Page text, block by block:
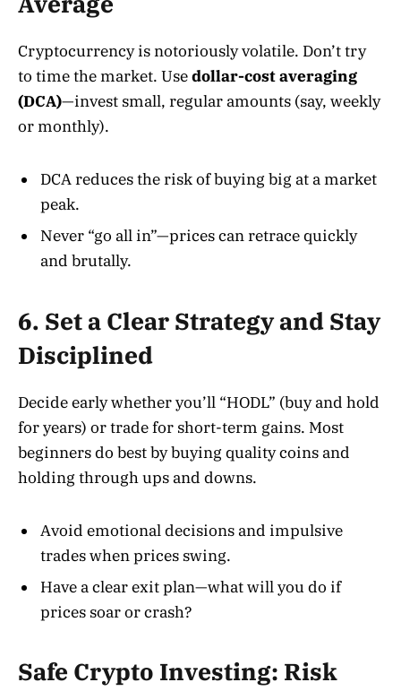
Cryptocurrency is notoriously volatile. Don’t try
to time the market. Usedollar-cost averaging
(DCA)—invest small, regular amounts (say, weekly
or monthly).
DCA reduces the risk of buying big at a market
peak.
Never “go all in”—prices can retrace quickly
and brutally.
6. Set a Clear Strategy and Stay
Disciplined
Decide early whether you’ll “HODL” (buy and hold
for years) or trade for short-term gains. Most
beginners do best by buying quality coins and
holding through ups and downs.
Avoid emotional decisions and impulsive
trades when prices swing.
Have a clear exit plan—what will you do if
prices soar or crash?
Safe Crypto Investing: Risk